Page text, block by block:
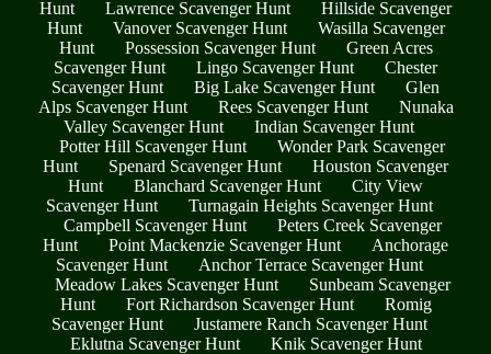
Hunt
Lawrence Scavenger Hunt
Hillside Scavenger
Hunt
Vanover Scavenger Hunt
Wasilla Scavenger
Hunt
Possession Scavenger Hunt
Green Acres
Scavenger Hunt
Lingo Scavenger Hunt
Chester
Scavenger Hunt
Big Lake Scavenger Hunt
Glen
Alps Scavenger Hunt
Rees Scavenger Hunt
Nunaka
Valley Scavenger Hunt
Indian Scavenger Hunt
Potter Hill Scavenger Hunt
Wonder Park Scavenger
Hunt
Spenard Scavenger Hunt
Houston Scavenger
Hunt
Blanchard Scavenger Hunt
City View
Scavenger Hunt
Turnagain Heights Scavenger Hunt
Campbell Scavenger Hunt
Peters Creek Scavenger
Hunt
Point Mackenzie Scavenger Hunt
Anchorage
Scavenger Hunt
Anchor Terrace Scavenger Hunt
Meadow Lakes Scavenger Hunt
Sunbeam Scavenger
Hunt
Fort Richardson Scavenger Hunt
Romig
Scavenger Hunt
Justamere Ranch Scavenger Hunt
Eklutna Scavenger Hunt
Knik Scavenger Hunt